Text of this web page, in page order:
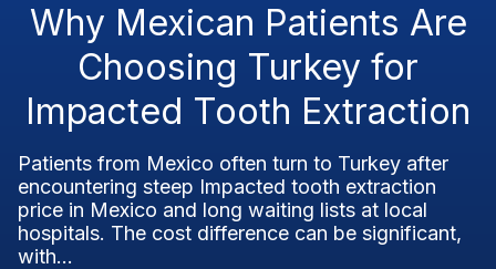
Why Mexican Patients Are
Choosing Turkey for
Impacted Tooth Extraction
Patients from Mexico often turn to Turkey after
encountering steep Impacted tooth extraction
price in Mexico and long waiting lists at local
hospitals. The cost difference can be significant,
with...